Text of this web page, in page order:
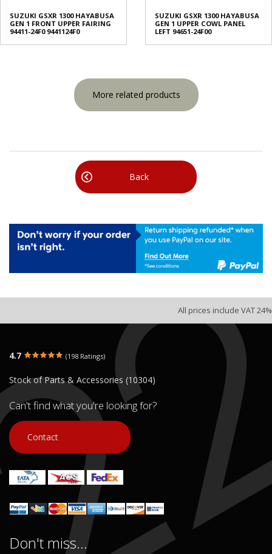
SUZUKI GSXR 1300 HAYABUSA
GEN 1 FRONT UPPER FAIRING
94411-24F0 9441124F0
SUZUKI GSXR 1300 HAYABUSA
GEN 1 UPPER COWL PANEL
LEFT 94651-24F00
More related products
Back
All prices include VAT 24%
4.7 (198 Ratings)
Stock of Parts & Accessories (10304)
Can't find what you're looking for?
Contact
Don't miss...